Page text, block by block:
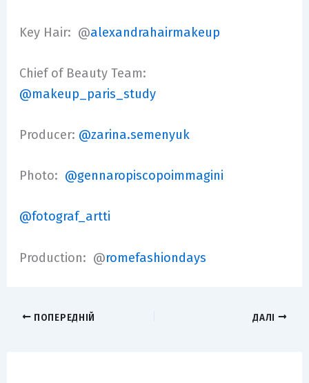
Key Hair: @alexandrahairmakeup
Chief of Beauty Team:
@makeup_paris_study
Producer: @zarina.semenyuk
Photo: @gennaropiscopoimmagini
@fotograf_artti
Production: @romefashiondays
ПОПЕРЕДНІЙ ДАЛІ